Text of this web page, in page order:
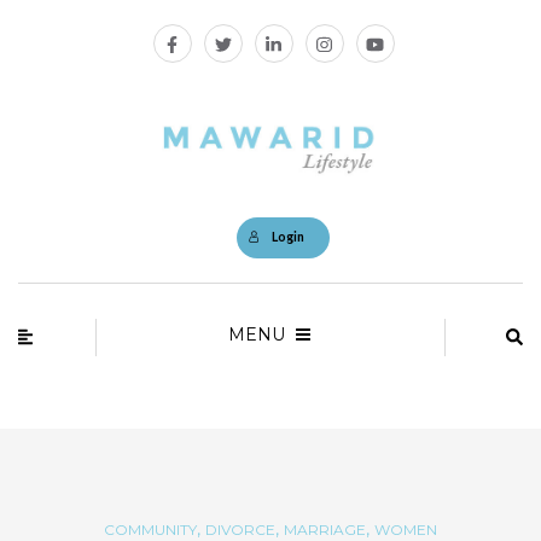
Login
MENU
COMMUNITY, DIVORCE, MARRIAGE, WOMEN